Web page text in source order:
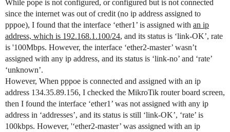
While pope is not configured, or configured but is not connected
since the internet was out of credit (no ip address assigned to
pppoe), I found that the interface ‘ether1’ is assigned with an ip
address, which is 192.168.1.100/24, and its status is ‘link-OK’, rate
is '100Mbps. However, the interface ‘ether2-master’ wasn’t
assigned with any ip address, and its status is ‘link-no’ and ‘rate’
‘unknown’.
However, When pppoe is connected and assigned with an ip
address 134.35.89.156, I checked the MikroTik router board screen,
then I found the interface ‘ether1’ was not assigned with any ip
address in ‘addresses’, and its status is still ‘link-OK’, ‘rate’ is
100kbps. However, '‘ether2-master’ was assigned with an ip